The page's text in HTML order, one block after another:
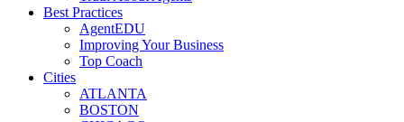
Best Practices
AgentEDU
Improving Your Business
Top Coach
Cities
ATLANTA
BOSTON